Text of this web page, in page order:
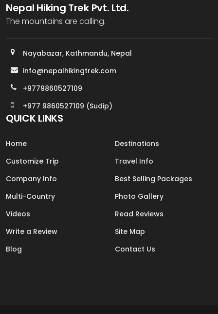
Nepal Hiking Trek Pvt. Ltd.
The mountains are calling.
Nayabazar, Kathmandu, Nepal
info@nepalhikingtrek.com
+9779860527109
+977 9860527109 (Sudip)
QUICK LINKS
Home
Destinations
Customize Trip
Travel Info
Company Info
Best Selling Packages
Multi-Country
Photo Gallery
Videos
Read Reviews
Write a Review
Site Map
Blog
Contact Us